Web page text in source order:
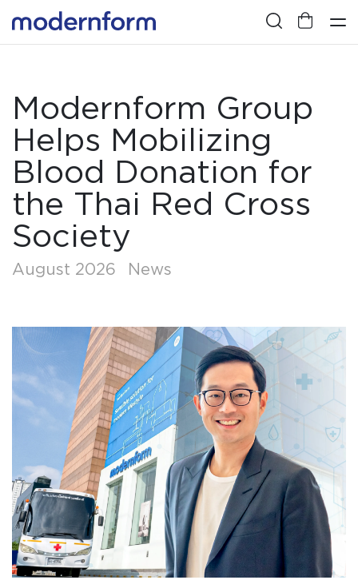
Modernform Group
Helps Mobilizing
Blood Donation for
the Thai Red Cross
Society
August 2026 News